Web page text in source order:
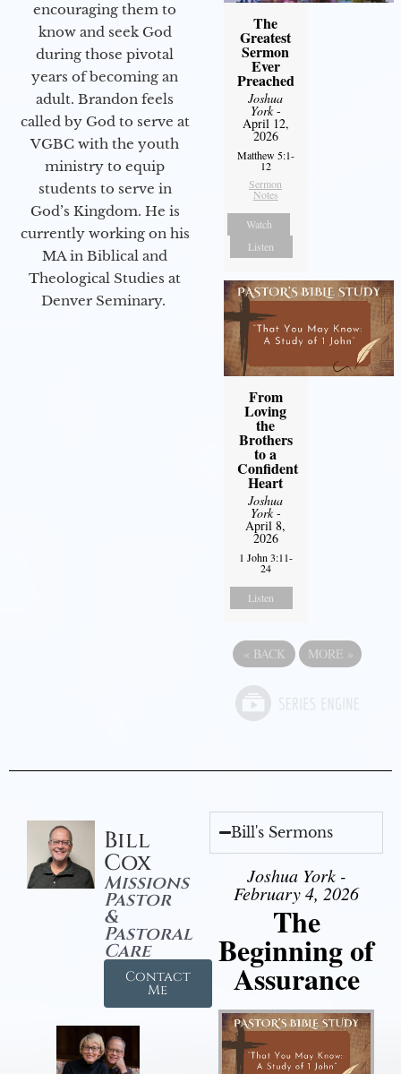
encouraging them to
know and seek God
during those pivotal
years of becoming an
adult. Brandon feels
called by God to serve at
VGBC with the youth
ministry to equip
students to serve in
God’s Kingdom. He is
currently working on his
MA in Biblical and
Theological Studies at
Denver Seminary.
The
Greatest
Sermon
Ever
Preached
Joshua
York-
April 12,
2026
Matthew 5:1-
12
Sermon
Notes
Watch
Listen
From
Loving
the
Brothers
to a
Confident
Heart
Joshua
York-
April 8,
2026
1 John 3:11-
24
Listen
« BACK MORE »
Bill
Cox
Missions
Pastor
&
Pastoral
Care
Contact
Me
Bill's Sermons
Joshua York -
February 4, 2026
The
Beginning of
Assurance